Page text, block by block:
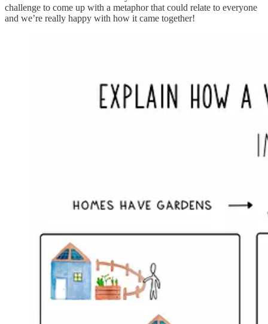
challenge to come up with a metaphor that could relate to everyone
and we’re really happy with how it came together!